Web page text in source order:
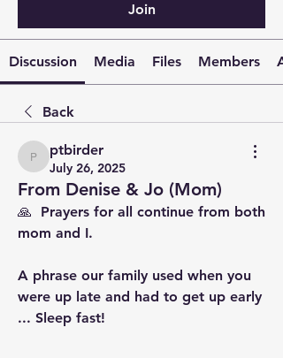
Join
Discussion Media Files Members
Back
ptbirder
ptbirder
July 26, 2025
From Denise & Jo (Mom)
🙏  Prayers for all continue from both
mom and I.
A phrase our family used when you
were up late and had to get up early
... Sleep fast!